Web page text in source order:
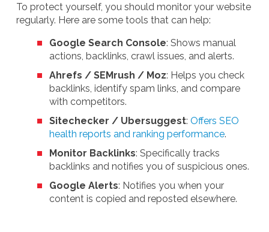
To protect yourself, you should monitor your website
regularly. Here are some tools that can help:
Google Search Console: Shows manual
actions, backlinks, crawl issues, and alerts.
Ahrefs / SEMrush / Moz: Helps you check
backlinks, identify spam links, and compare
with competitors.
Sitechecker / Ubersuggest: Offers SEO
health reports and ranking performance.
Monitor Backlinks: Specifically tracks
backlinks and notifies you of suspicious ones.
Google Alerts: Notifies you when your
content is copied and reposted elsewhere.